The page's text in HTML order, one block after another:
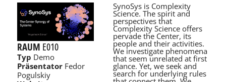
RAUM E010
Typ Demo
PräsentatorFedor
Pogulskiy
SynoSys is Complexity
Science. The spirit and
perspectives that
Complexity Science offers
pervade the Center, its
people and their activities.
We investigate phenomena
that seem unrelated at first
glance. Yet, we seek and
search for underlying rules